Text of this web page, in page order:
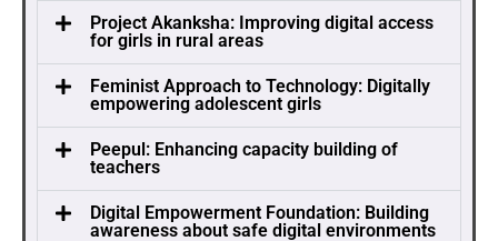
Project Akanksha: Improving digital access
for girls in rural areas
Feminist Approach to Technology: Digitally
empowering adolescent girls
Peepul: Enhancing capacity building of
teachers
Digital Empowerment Foundation: Building
awareness about safe digital environments